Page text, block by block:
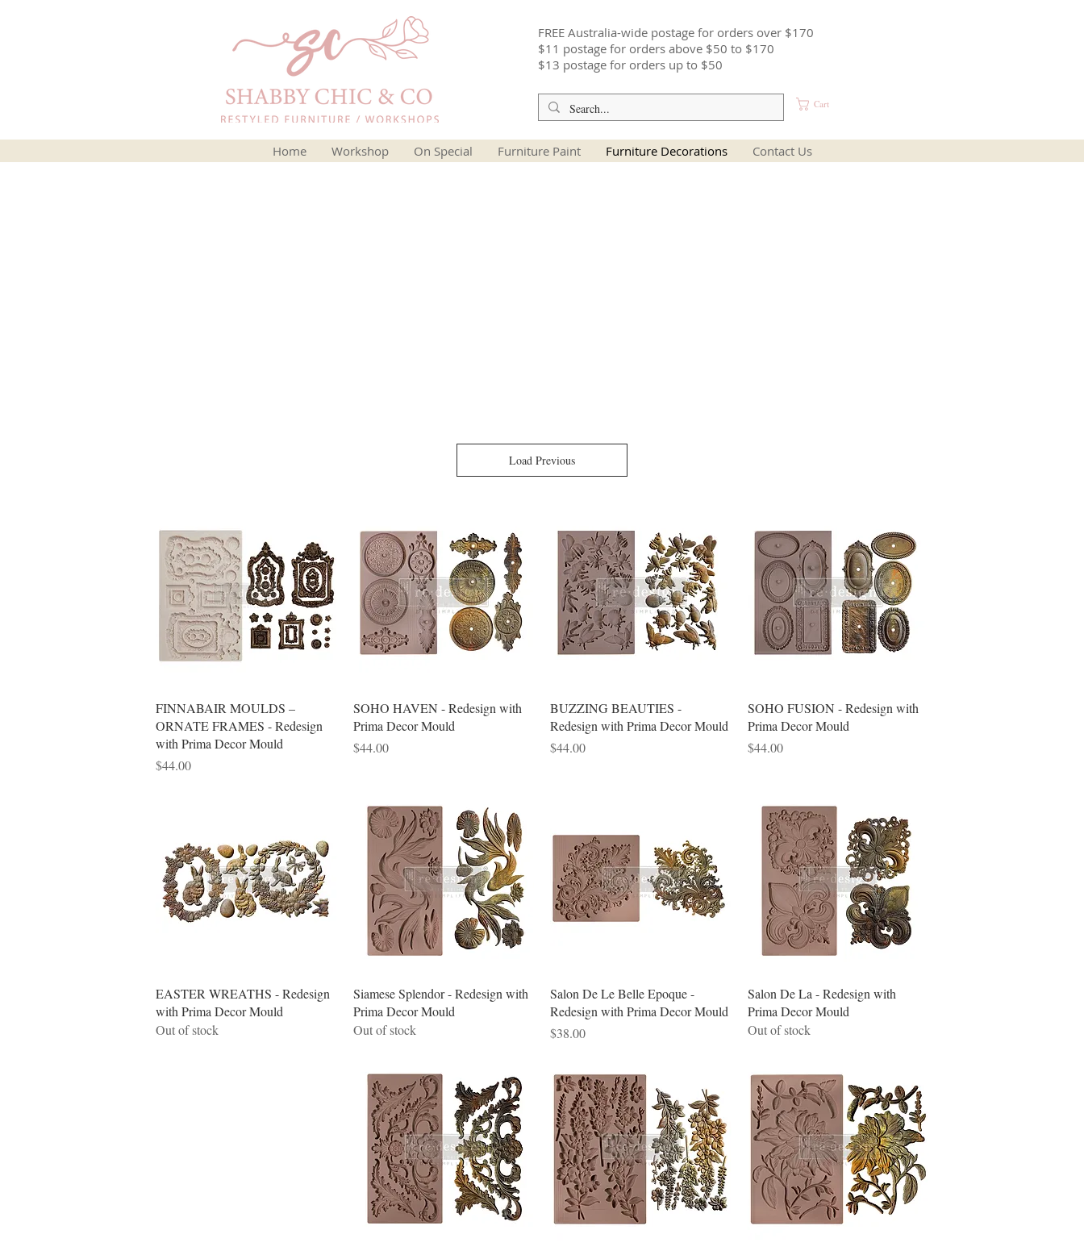
FREE Australia-wide postage for orders over $170
$11 postage for orders above $50 to $170
$13 postage for orders up to $50
Cart
Home Workshop On Special Furniture Paint Furniture Decorations Contact Us
Load Previous
Quick View
FINNABAIR MOULDS –
ORNATE FRAMES - Redesign
with Prima Decor Mould
Price
$44.00
Quick View
SOHO HAVEN - Redesign with
Prima Decor Mould
Price
$44.00
Quick View
BUZZING BEAUTIES -
Redesign with Prima Decor Mould
Price
$44.00
Quick View
SOHO FUSION - Redesign with
Prima Decor Mould
Price
$44.00
Quick View
EASTER WREATHS - Redesign
with Prima Decor Mould
Out of stock
Quick View
Siamese Splendor - Redesign with
Prima Decor Mould
Out of stock
Quick View
Salon De Le Belle Epoque -
Redesign with Prima Decor Mould
Price
$38.00
Quick View
Salon De La - Redesign with
Prima Decor Mould
Out of stock